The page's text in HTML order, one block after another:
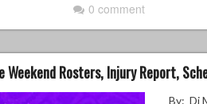
0 comment
Weekend Rosters, Injury Report,
By: Di